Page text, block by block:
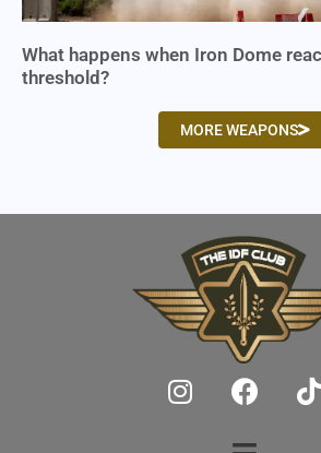
What happens when Iron Dome
threshold?
MORE WEAPONS